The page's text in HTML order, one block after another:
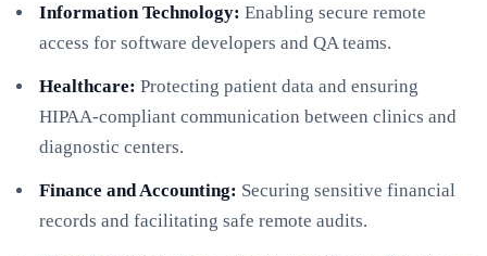
Information Technology: Enabling secure remote
access for software developers and QA teams.
Healthcare: Protecting patient data and ensuring
HIPAA-compliant communication between clinics and
diagnostic centers.
Finance and Accounting: Securing sensitive financial
records and facilitating safe remote audits.